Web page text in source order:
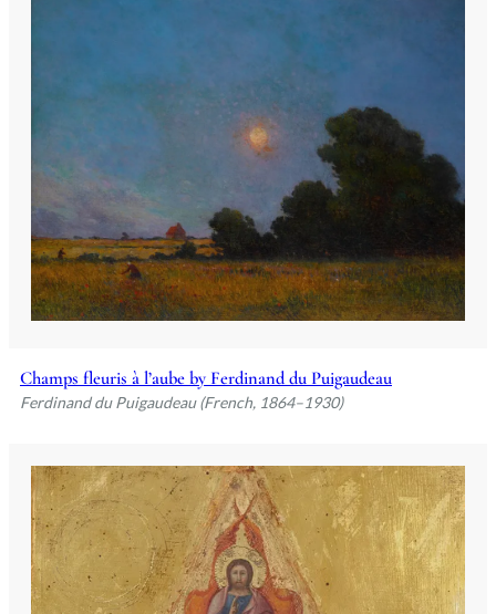
Champs fleuris à l’aube by Ferdinand du Puigaudeau
Ferdinand du Puigaudeau (French, 1864–1930)